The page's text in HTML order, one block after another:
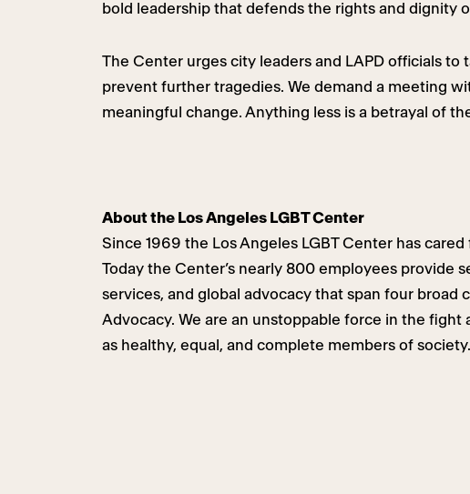
bold leadership that defends the rights and dignity
The Center urges city leaders and LAPD officials
prevent further tragedies. We demand a meeting
meaningful change. Anything less is a betrayal of
About the Los Angeles LGBT Center
Since 1969 the Los Angeles LGBT Center has
Today the Center’s nearly 800 employees provide
services, and global advocacy that span four broad
Advocacy. We are an unstoppable force in the
as healthy, equal, and complete members of